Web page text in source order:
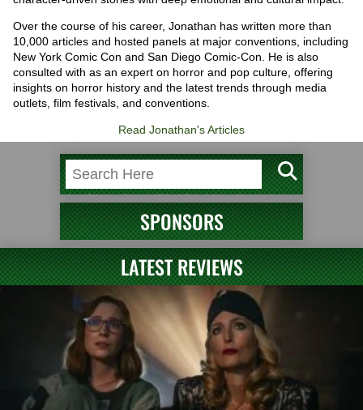
Over the course of his career, Jonathan has written more than
10,000 articles and hosted panels at major conventions, including
New York Comic Con and San Diego Comic-Con. He is also
consulted with as an expert on horror and pop culture, offering
insights on horror history and the latest trends through media
outlets, film festivals, and conventions.
Read Jonathan's Articles
SPONSORS
LATEST REVIEWS